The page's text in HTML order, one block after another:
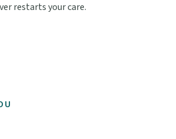
restarts your care.